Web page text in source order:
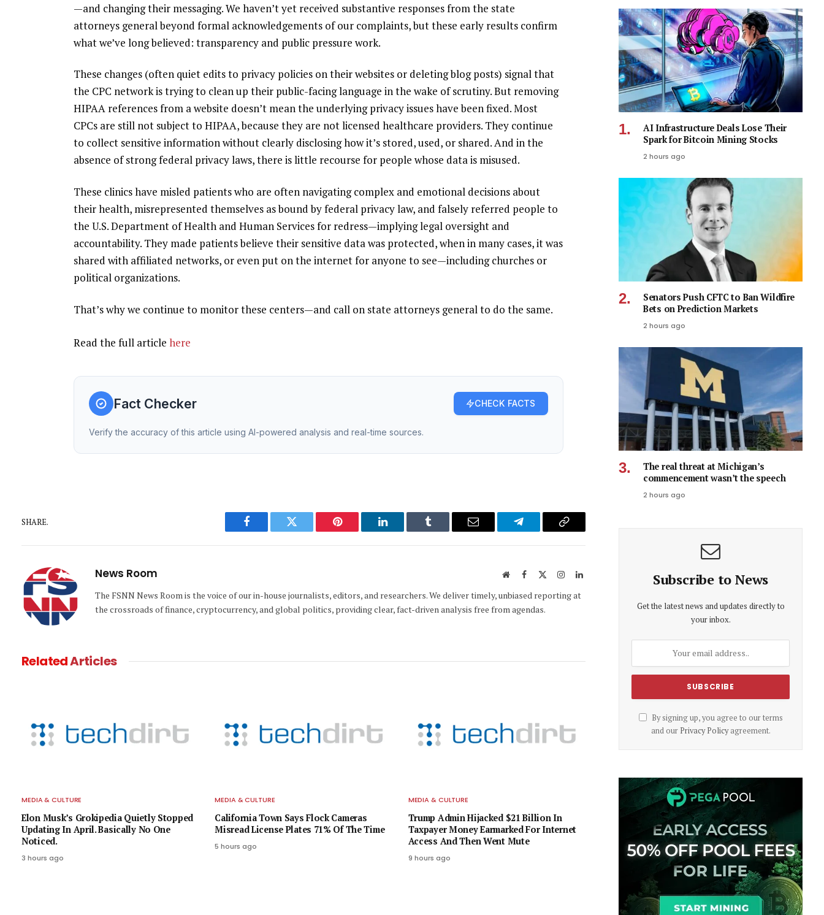
—and changing their messaging. We haven’t yet received substantive responses from the state
attorneys general beyond formal acknowledgements of our complaints, but these early results confirm
what we’ve long believed: transparency and public pressure work.
These changes (often quiet edits to privacy policies on their websites or deleting blog posts) signal that
the CPC network is trying to clean up their public-facing language in the wake of scrutiny. But removing
HIPAA references from a website doesn’t mean the underlying privacy issues have been fixed. Most
CPCs are still not subject to HIPAA, because they are not licensed healthcare providers. They continue
to collect sensitive information without clearly disclosing how it’s stored, used, or shared. And in the
absence of strong federal privacy laws, there is little recourse for people whose data is misused.
These clinics have misled patients who are often navigating complex and emotional decisions about
their health, misrepresented themselves as bound by federal privacy law, and falsely referred people to
the U.S. Department of Health and Human Services for redress—implying legal oversight and
accountability. They made patients believe their sensitive data was protected, when in many cases, it was
shared with affiliated networks, or even put on the internet for anyone to see—including churches or
political organizations.
That’s why we continue to monitor these centers—and call on state attorneys general to do the same.
Read the full article here
Fact Checker CHECK FACTS
Verify the accuracy of this article using AI-powered analysis and real-time sources.
SHARE.
Facebook Twitter Pinterest LinkedIn Tumblr Email Telegram Copy
News Room WebsiteFacebook InstagramLinkedIn
The FSNN News Room is the voice of our in-house journalists, editors, and researchers. We deliver timely, unbiased reporting at
the crossroads of finance, cryptocurrency, and global politics, providing clear, fact-driven analysis free from agendas.
RelatedArticles
MEDIA & CULTURE
Elon Musk’s Grokipedia Quietly Stopped
Updating In April. Basically No One
Noticed.
3 hours ago
MEDIA & CULTURE
California Town Says Flock Cameras
Misread License Plates 71% Of The Time
5 hours ago
MEDIA & CULTURE
Trump Admin Hijacked $21 Billion In
Taxpayer Money Earmarked For Internet
Access And Then Went Mute
9 hours ago
AI Infrastructure Deals Lose Their
Spark for Bitcoin Mining Stocks
2 hours ago
Senators Push CFTC to Ban Wildfire
Bets on Prediction Markets
2 hours ago
The real threat at Michigan’s
commencement wasn’t the speech
2 hours ago
Subscribe to News
Get the latest news and updates directly to
your inbox.
By signing up, you agree to our terms
and our Privacy Policyagreement.